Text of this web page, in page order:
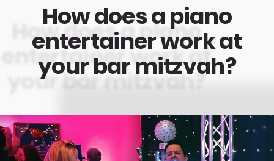
How does a piano
entertainer work at
your bar mitzvah?